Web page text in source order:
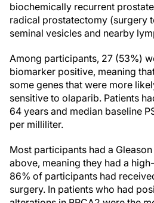
biochemically recurrent
radical prostatectomy (surgery
seminal vesicles and nearby
Among participants, 27 (53%)
biomarker positive, meaning
some genes that were more
sensitive to olaparib. Patients
64 years and median baseline
per milliliter.
Most participants had a
above, meaning they had a
86% of participants had
surgery. In patients who had